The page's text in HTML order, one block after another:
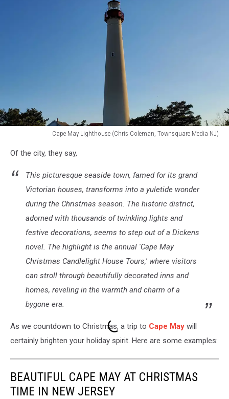
Cape May Lighthouse (Chris Coleman, Townsquare Media NJ)
MayOf the city, they say,
This picturesque seaside town, famed for its grand
Victorian houses, transforms into a yuletide wonder
during the Christmas season. The historic district,
adorned with thousands of twinkling lights and
festive decorations, seems to step out of a Dickens
novel. The highlight is the annual 'Cape May
Christmas Candlelight House Tours,' where visitors
can stroll through beautifully decorated inns and
homes, reveling in the warmth and charm of a
bygone era.
As we countdown to Christmas, a trip to Cape May will
certainly brighten your holiday spirit. Here are some examples:
BEAUTIFUL CAPE MAY AT CHRISTMAS
TIME IN NEW JERSEY